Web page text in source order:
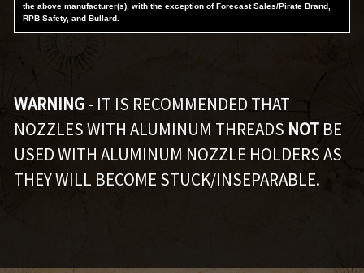
the above manufacturer(s), with the exception of Forecast Sales/Pirate Brand,
RPB Safety, and Bullard.
WARNING- IT IS RECOMMENDED THAT
NOZZLES WITH ALUMINUM THREADS NOTBE
USED WITH ALUMINUM NOZZLE HOLDERS AS
THEY WILL BECOME STUCK/INSEPARABLE.